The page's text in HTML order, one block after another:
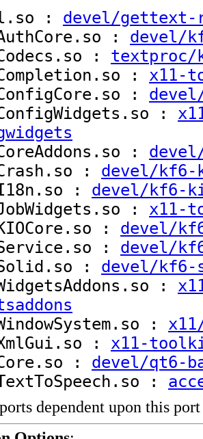
: devel/gettext-
: devel/
: textproc/
: x11-
:
:
:
: devel/kf6-
: devel/kf6-
: x11-
: devel/
: devel/
: devel/
:
:
: x11-
: devel/qt6-
:
dependent upon this port